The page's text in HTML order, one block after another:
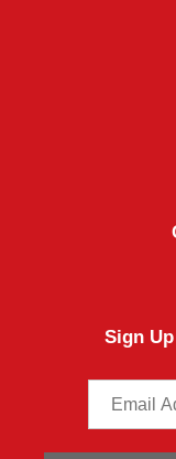
Sign